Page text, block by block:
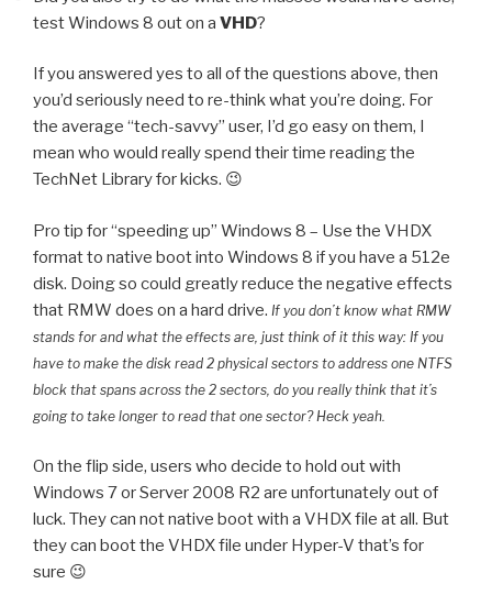
test Windows 8 out on a VHD?
If you answered yes to all of the questions above, then
you’d seriously need to re-think what you’re doing. For
the average “tech-savvy” user, I’d go easy on them, I
mean who would really spend their time reading the
TechNet Library for kicks. 😉
Pro tip for “speeding up” Windows 8 – Use the VHDX
format to native boot into Windows 8 if you have a 512e
disk. Doing so could greatly reduce the negative effects
that RMW does on a hard drive. If you don’t know what RMW
stands for and what the effects are, just think of it this way: If you
have to make the disk read 2 physical sectors to address one NTFS
block that spans across the 2 sectors, do you really think that it’s
going to take longer to read that one sector? Heck yeah.
On the flip side, users who decide to hold out with
Windows 7 or Server 2008 R2 are unfortunately out of
luck. They can not native boot with a VHDX file at all. But
they can boot the VHDX file under Hyper-V that’s for
sure 😉